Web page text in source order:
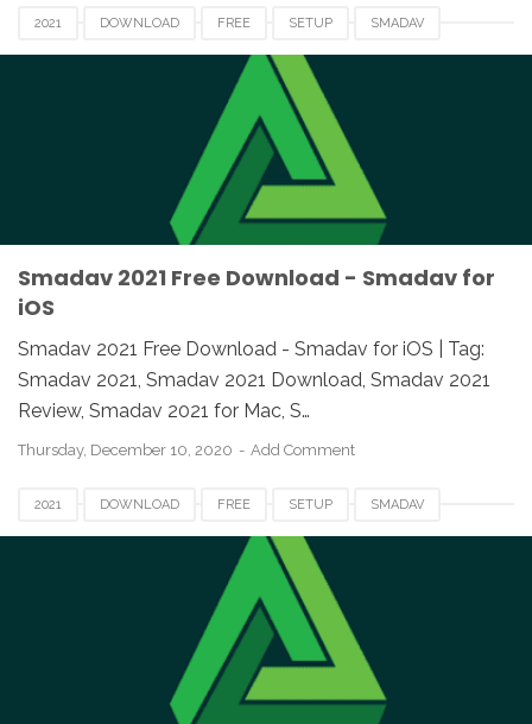
2021 DOWNLOAD FREE SETUP SMADAV
SMADAV 2021 SMADAV 2021 DOWNLOAD SMADAV 2021 EXE
SMADAV ANTIVIRUS 2021
SMADAV FOR WINDOWS
Smadav 2021 Free Download - Smadav for
iOS
Smadav 2021 Free Download - Smadav for iOS | Tag:
Smadav 2021, Smadav 2021 Download, Smadav 2021
Review, Smadav 2021 for Mac, S…
Thursday, December 10, 2020 Add Comment
2021 DOWNLOAD FREE SETUP SMADAV
SMADAV 2021 SMADAV 2021 DOWNLOAD SMADAV 2021 EXE
SMADAV ANTIVIRUS 2021
SMADAV FOR WINDOWS